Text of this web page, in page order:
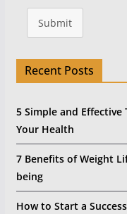
Submit
Recent Posts
5 Simple and
Your Health
7 Benefits of Weight
being
How to Start a